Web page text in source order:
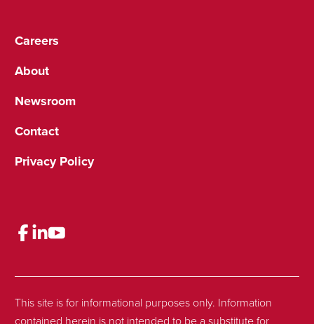
Careers
About
Newsroom
Contact
Privacy Policy
This site is for informational purposes only. Information